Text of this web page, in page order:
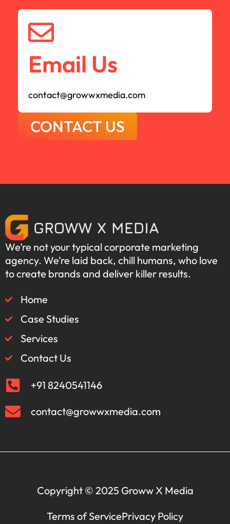
Email Us
contact@growwxmedia.com
CONTACT US
We’re not your typical corporate marketing
agency. We’re laid back, chill humans, who love
to create brands and deliver killer results.
Home
Case Studies
Services
Contact Us
+91 8240541146
contact@growwxmedia.com
Copyright © 2025 Groww X Media
Terms of ServicePrivacy Policy